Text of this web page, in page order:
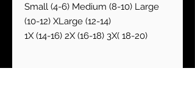
Small (4-6) Medium (8-10) Large
(10-12) XLarge (12-14)
1X (14-16) 2X (16-18) 3X( 18-20)